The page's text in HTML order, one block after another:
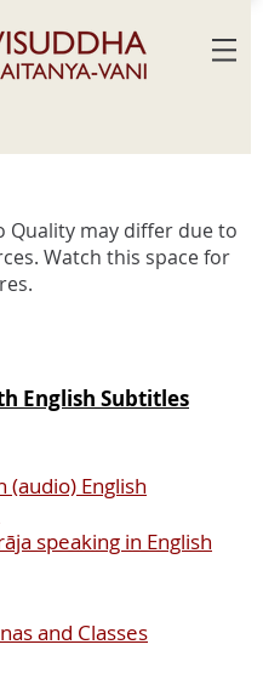
Quality may differ due to
Watch this space for
English Subtitles
(audio) English
speaking in English
and Classes